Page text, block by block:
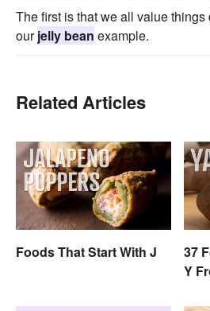
The first is that we all value
ourjelly bean example.
Related Articles
Foods That Start With J
37
Y